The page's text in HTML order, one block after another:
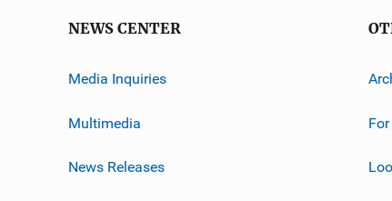
NEWS CENTER
Media Inquiries
Multimedia
News Releases